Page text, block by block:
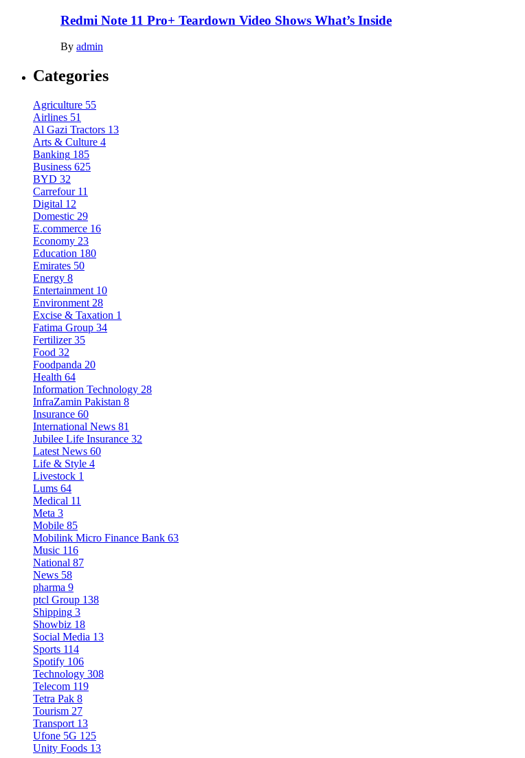
Redmi Note 11 Pro+ Teardown Video Shows What’s Inside
By admin
Categories
Agriculture 55
Airlines 51
Al Gazi Tractors 13
Arts & Culture 4
Banking 185
Business 625
BYD 32
Carrefour 11
Digital 12
Domestic 29
E.commerce 16
Economy 23
Education 180
Emirates 50
Energy 8
Entertainment 10
Environment 28
Excise & Taxation 1
Fatima Group 34
Fertilizer 35
Food 32
Foodpanda 20
Health 64
Information Technology 28
InfraZamin Pakistan 8
Insurance 60
International News 81
Jubilee Life Insurance 32
Latest News 60
Life & Style 4
Livestock 1
Lums 64
Medical 11
Meta 3
Mobile 85
Mobilink Micro Finance Bank 63
Music 116
National 87
News 58
pharma 9
ptcl Group 138
Shipping 3
Showbiz 18
Social Media 13
Sports 114
Spotify 106
Technology 308
Telecom 119
Tetra Pak 8
Tourism 27
Transport 13
Ufone 5G 125
Unity Foods 13